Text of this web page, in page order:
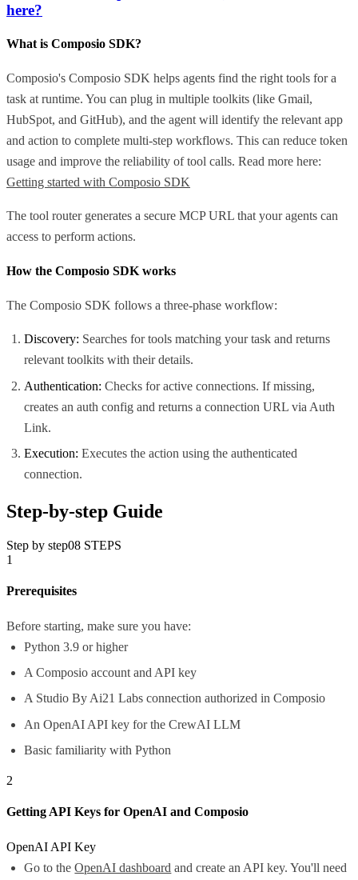
here?
What is Composio SDK?
Composio's Composio SDK helps agents find the right tools for a
task at runtime. You can plug in multiple toolkits (like Gmail,
HubSpot, and GitHub), and the agent will identify the relevant app
and action to complete multi-step workflows. This can reduce token
usage and improve the reliability of tool calls. Read more here:
Getting started with Composio SDK
The tool router generates a secure MCP URL that your agents can
access to perform actions.
How the Composio SDK works
The Composio SDK follows a three-phase workflow:
Discovery: Searches for tools matching your task and returns
relevant toolkits with their details.
Authentication: Checks for active connections. If missing,
creates an auth config and returns a connection URL via Auth
Link.
Execution: Executes the action using the authenticated
connection.
Step-by-step Guide
Step by step08 STEPS
1
Prerequisites
Before starting, make sure you have:
Python 3.9 or higher
A Composio account and API key
A Studio By Ai21 Labs connection authorized in Composio
An OpenAI API key for the CrewAI LLM
Basic familiarity with Python
2
Getting API Keys for OpenAI and Composio
OpenAI API Key
Go to theOpenAI dashboard and create an API key. You'll need